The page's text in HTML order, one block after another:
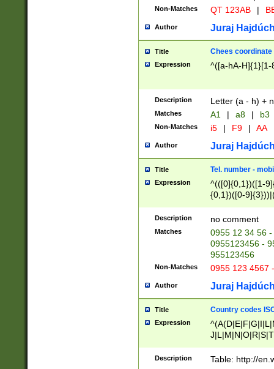
Non-Matches QT 123AB |
Author Juraj
Title Chees coordinate
Expression ^([a-hA-H]{1}[1-
Description Letter (a - h) +
Matches A1 | a8 | b3
Non-Matches i5 | F9 | AA
Author Juraj
Title Tel. number -
Expression
^(([0]{0,1})([1-
{0,1})([0-
{2})))$
Description no comment
Matches
0955 12 34 56
0955123456 -
955123456
Non-Matches 0955 123 4567
Author Juraj
Title Country codes
Expression
Description Table: http://